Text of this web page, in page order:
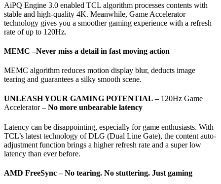
AiPQ Engine 3.0 enabled TCL algorithm processes contents with
stable and high-quality 4K. Meanwhile, Game Accelerator
technology gives you a smoother gaming experience with a refresh
rate of up to 120Hz.
MEMC –Never miss a detail in fast moving action
MEMC algorithm reduces motion display blur, deducts image
tearing and guarantees a silky smooth scene.
UNLEASH YOUR GAMING POTENTIAL – 120Hz Game
Accelerator – No more unbearable latency
Latency can be disappointing, especially for game enthusiasts. With
TCL’s latest technology of DLG (Dual Line Gate), the content auto-
adjustment function brings a higher refresh rate and a super low
latency than ever before.
AMD FreeSync –No tearing. No stuttering. Just gaming